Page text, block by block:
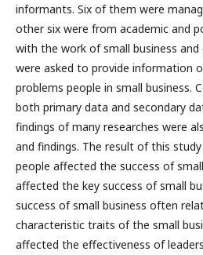
informants. Six of them were
other six were from academic and
with the work of small business
were asked to provide information
problems people in small business.
both primary data and secondary
findings of many researches were
and findings. The result of this
people affected the success of
affected the key success of small
success of small business often
characteristic traits of the small
affected the effectiveness of